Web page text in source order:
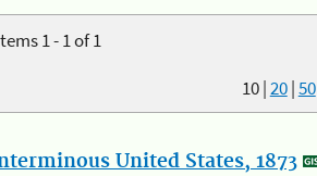
1 - 1 of 1
10|20|50
United States, 1873